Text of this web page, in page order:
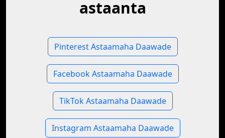
astaanta
Pinterest Astaamaha Daawade
Facebook Astaamaha Daawade
TikTok Astaamaha Daawade
Instagram Astaamaha Daawade